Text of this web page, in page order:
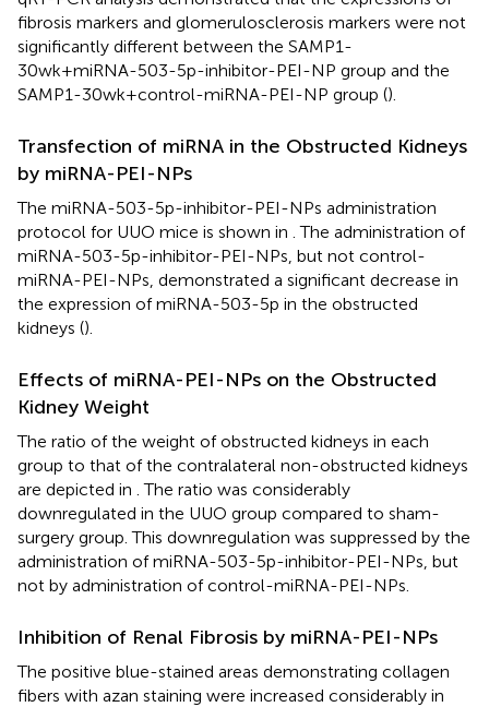
fibrosis markers and glomerulosclerosis markers were not
significantly different between the SAMP1-
30wk+miRNA-503-5p-inhibitor-PEI-NP group and the
SAMP1-30wk+control-miRNA-PEI-NP group ().
Transfection of miRNA in the Obstructed Kidneys
by miRNA-PEI-NPs
The miRNA-503-5p-inhibitor-PEI-NPs administration
protocol for UUO mice is shown in . The administration of
miRNA-503-5p-inhibitor-PEI-NPs, but not control-
miRNA-PEI-NPs, demonstrated a significant decrease in
the expression of miRNA-503-5p in the obstructed
kidneys ().
Effects of miRNA-PEI-NPs on the Obstructed
Kidney Weight
The ratio of the weight of obstructed kidneys in each
group to that of the contralateral non-obstructed kidneys
are depicted in . The ratio was considerably
downregulated in the UUO group compared to sham-
surgery group. This downregulation was suppressed by the
administration of miRNA-503-5p-inhibitor-PEI-NPs, but
not by administration of control-miRNA-PEI-NPs.
Inhibition of Renal Fibrosis by miRNA-PEI-NPs
The positive blue-stained areas demonstrating collagen
fibers with azan staining were increased considerably in